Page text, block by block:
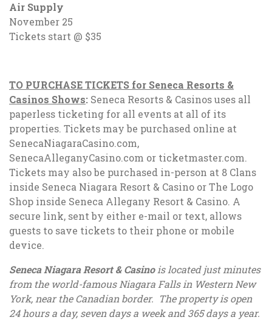
Air Supply
November 25
Tickets start @ $35
TO PURCHASE TICKETS for Seneca Resorts &
Casinos Shows: Seneca Resorts & Casinos uses all
paperless ticketing for all events at all of its
properties. Tickets may be purchased online at
SenecaNiagaraCasino.com,
SenecaAlleganyCasino.com or ticketmaster.com.
Tickets may also be purchased in-person at 8 Clans
inside Seneca Niagara Resort & Casino or The Logo
Shop inside Seneca Allegany Resort & Casino. A
secure link, sent by either e-mail or text, allows
guests to save tickets to their phone or mobile
device.
Seneca Niagara Resort & Casino is located just minutes
from the world-famous Niagara Falls in Western New
York, near the Canadian border. The property is open
24 hours a day, seven days a week and 365 days a year.